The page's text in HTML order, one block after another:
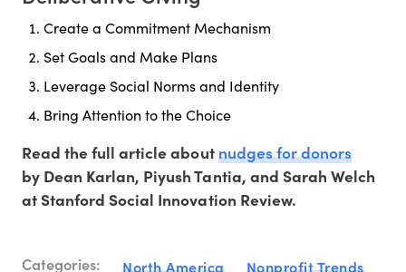
Create a Commitment Mechanism
Set Goals and Make Plans
Leverage Social Norms and Identity
Bring Attention to the Choice
Read the full article aboutnudges for donors
by Dean Karlan, Piyush Tantia, and Sarah Welch
at Stanford Social Innovation Review.
Categories: North America Nonprofit Trends